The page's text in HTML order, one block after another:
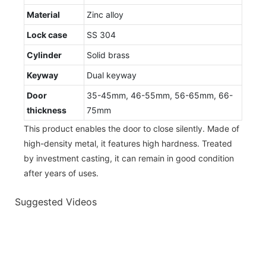
Material
Zinc alloy
Lock case
SS 304
Cylinder
Solid brass
Keyway
Dual keyway
Door
thickness
35-45mm, 46-55mm, 56-65mm, 66-
75mm
This product enables the door to close silently. Made of
high-density metal, it features high hardness. Treated
by investment casting, it can remain in good condition
after years of uses.
Suggested Videos